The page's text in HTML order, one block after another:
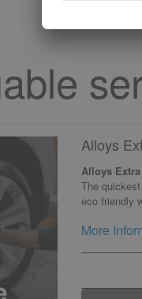
Alloys
Alloys Extra
The
eco friendly
More